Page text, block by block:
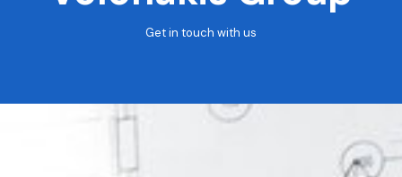
Get in touch with us